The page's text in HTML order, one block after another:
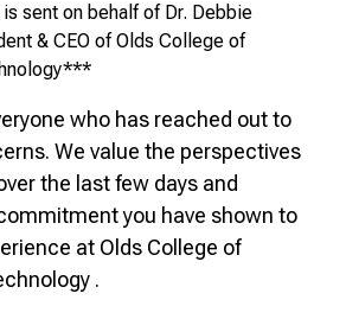
sent on behalf of Dr. Debbie
& CEO of Olds College of
who has reached out to
We value the perspectives
the last few days and
you have shown to
at Olds College of
.